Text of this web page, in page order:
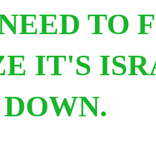
TO
IT'S